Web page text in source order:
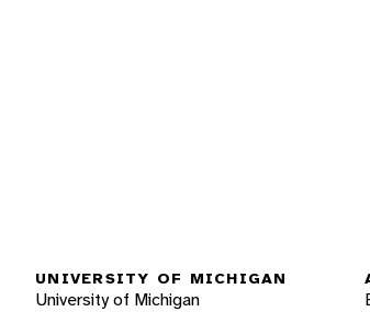
UNIVERSITY OF MICHIGAN
University of Michigan